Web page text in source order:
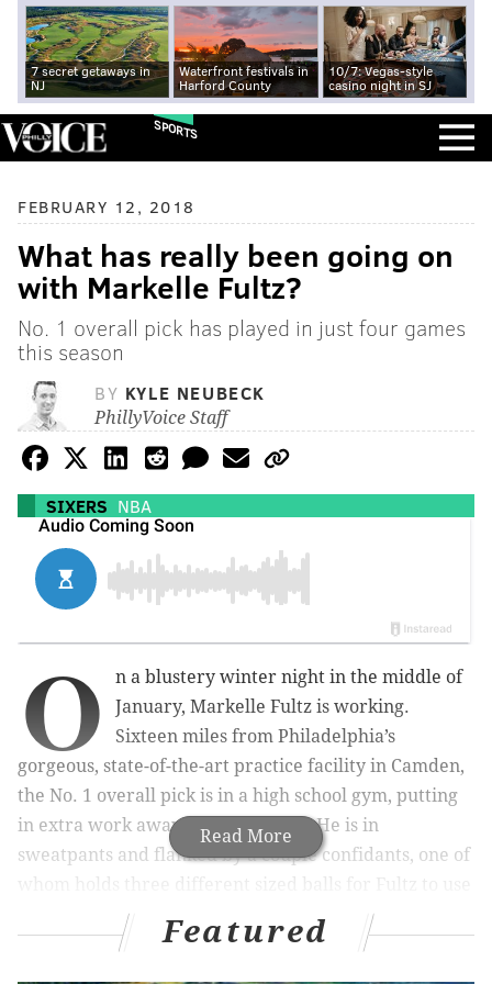
7 secret getaways in
NJ
Waterfront festivals in
Harford County
10/7: Vegas-style
casino night in SJ
SPORTS
FEBRUARY 12, 2018
What has really been going on
with Markelle Fultz?
No. 1 overall pick has played in just four games
this season
BY KYLE NEUBECK
PhillyVoice Staff
SIXERS NBA
Read More
O
n a blustery winter night in the middle of
January, Markelle Fultz is working.
Sixteen miles from Philadelphia’s
gorgeous, state-of-the-art practice facility in Camden,
the No. 1 overall pick is in a high school gym, putting
in extra work away from the team. He is in
sweatpants and flanked by a couple confidants, one of
while going through various shooting motions.
There is something about this scene that an average
Featured